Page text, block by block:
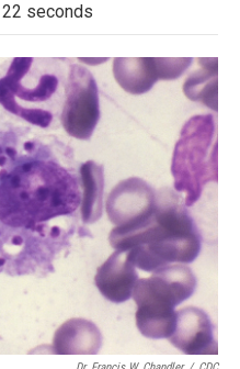
b
o
o
k
t
e
r
d
I
n
o
a
r
d
22 seconds